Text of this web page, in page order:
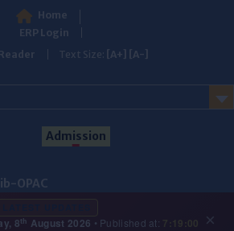
Home
ERP Login
Text Size: [A+] [A-]
Admission
OPAC
8th August 2026 • Published at:
7:19:00
×